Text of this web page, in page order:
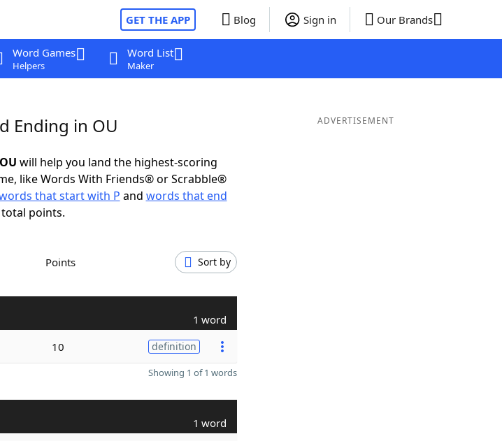
GET THE APP Blog Sign in Our Brands
Word Games
Helpers
Word List
Maker
Ending in OU
will help you land the highest-scoring
like Words With Friends® or Scrabble®
that start with P and words that end
points.
Points Sort by
1 word
10 definition
Showing 1 of 1 words
1 word
ADVERTISEMENT